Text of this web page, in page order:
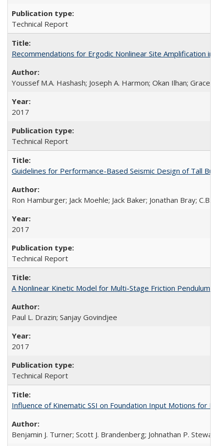
Technical Report
Recommendations for Ergodic Nonlinear Site Amplification
Youssef M.A. Hashash; Joseph A. Harmon; Okan Ilhan; Grace
2017
Technical Report
Guidelines for Performance-Based Seismic Design of Tall
Ron Hamburger; Jack Moehle; Jack Baker; Jonathan Bray;
2017
Technical Report
A Nonlinear Kinetic Model for Multi-Stage Friction Pendulum
Paul L. Drazin; Sanjay Govindjee
2017
Technical Report
Influence of Kinematic SSI on Foundation Input Motions for
Benjamin J. Turner; Scott J. Brandenberg; Johnathan P. Stewart